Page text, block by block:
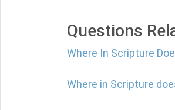
Questions
Where In Scripture
Where in Scripture